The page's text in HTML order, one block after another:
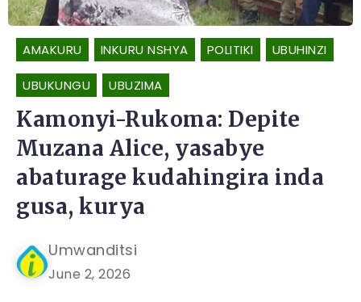
AMAKURU INKURU NSHYA POLITIKI UBUHINZI
UBUKUNGU UBUZIMA
Kamonyi-Rukoma: Depite
Muzana Alice, yasabye
abaturage kudahingira inda
gusa, kurya
Umwanditsi
June 2, 2026